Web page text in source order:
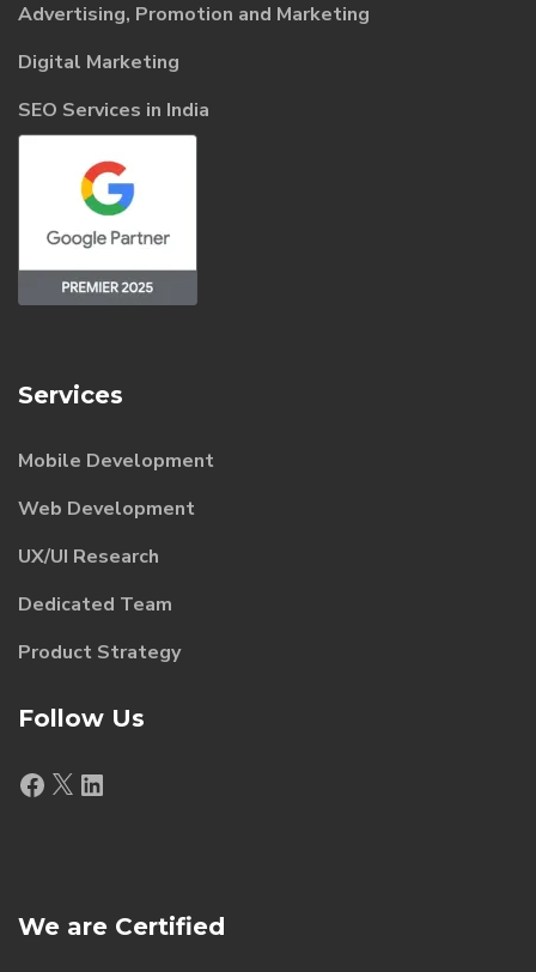
Advertising, Promotion and Marketing
Digital Marketing
SEO Services in India
Services
Mobile Development
Web Development
UX/UI Research
Dedicated Team
Product Strategy
Follow Us
Facebook
X LinkedIn
We are Certified